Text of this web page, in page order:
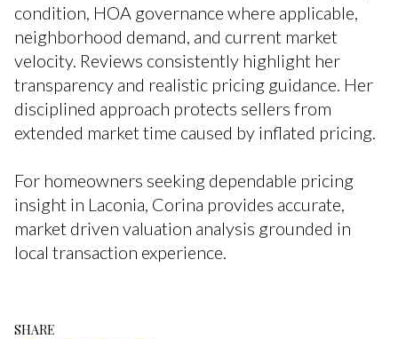
condition, HOA governance where applicable,
neighborhood demand, and current market
velocity. Reviews consistently highlight her
transparency and realistic pricing guidance. Her
disciplined approach protects sellers from
extended market time caused by inflated pricing.
For homeowners seeking dependable pricing
insight in Laconia, Corina provides accurate,
market driven valuation analysis grounded in
local transaction experience.
SHARE